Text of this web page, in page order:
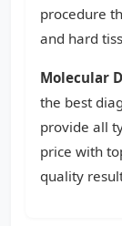
procedure
and hard
Molecular
the best
provide all
price with
quality